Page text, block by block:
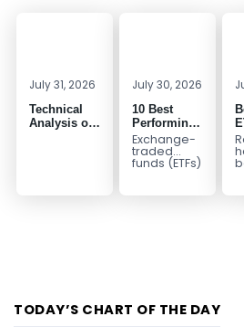
July 31, 2026
Technical
Analysis of
July 30, 2026
10 Best
Performing
ETFs to
Invest in
2026
Exchange-
traded
funds (ETFs)
TODAY’S CHART OF THE DAY